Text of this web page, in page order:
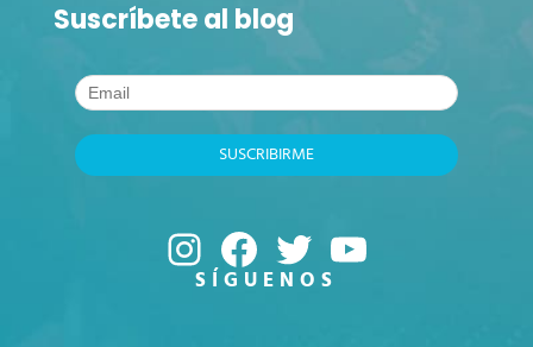
Suscríbete al blog
Instagram
Facebook
TwitterYouTube
SÍGUENOS